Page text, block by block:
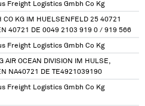
Freight Logistics Gmbh Co Kg
CO KG IM HUELSENFELD 25 40721
40721 DE 0049 2103 919 0 / 919 566
Freight Logistics Gmbh Co Kg
AIR OCEAN DIVISION IM HULSE,
NA40721 DE TE4921039190
Freight Logistics Gmbh Co Kg